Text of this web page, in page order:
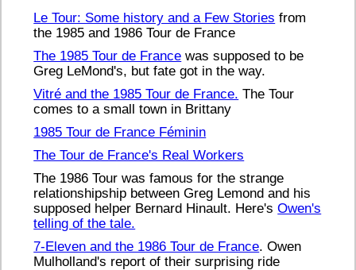
Le Tour: Some history and a Few Stories from
the 1985 and 1986 Tour de France
The 1985 Tour de France was supposed to be
Greg LeMond's, but fate got in the way.
Vitré and the 1985 Tour de France. The Tour
comes to a small town in Brittany
1985 Tour de France Féminin
The Tour de France's Real Workers
The 1986 Tour was famous for the strange
relationshipship between Greg Lemond and his
supposed helper Bernard Hinault. Here'sOwen's
telling of the tale.
7-Eleven and the 1986 Tour de France. Owen
Mulholland's report of their surprising ride